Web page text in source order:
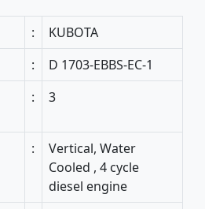
:
KUBOTA
:
D 1703-EBBS-EC-1
: 3
:
Vertical, Water
Cooled , 4 cycle
diesel engine